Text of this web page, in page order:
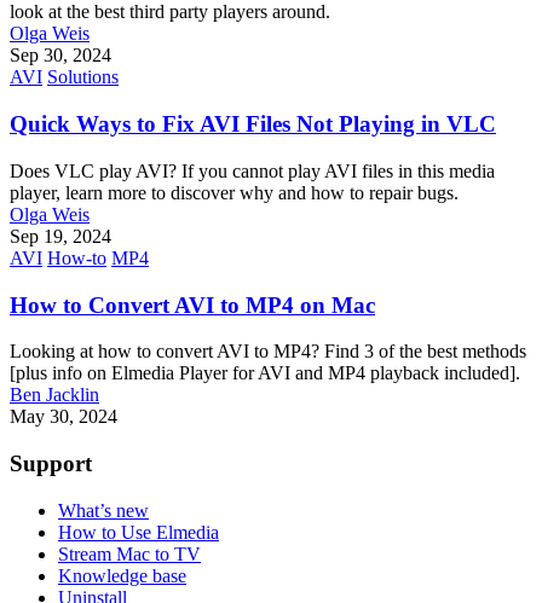
look at the best third party players around.
Olga Weis
Sep 30, 2024
AVI Solutions
Quick Ways to Fix AVI Files Not Playing in VLC
Does VLC play AVI? If you cannot play AVI files in this media
player, learn more to discover why and how to repair bugs.
Olga Weis
Sep 19, 2024
AVI How-to MP4
How to Convert AVI to MP4 on Mac
Looking at how to convert AVI to MP4? Find 3 of the best methods
[plus info on Elmedia Player for AVI and MP4 playback included].
Ben Jacklin
May 30, 2024
Support
What’s new
How to Use Elmedia
Stream Mac to TV
Knowledge base
Uninstall